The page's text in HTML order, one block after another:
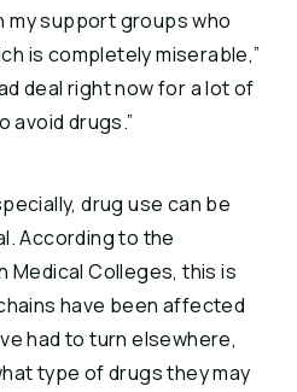
my support groups who
is completely miserable,”
deal right now for a lot of
avoid drugs.”
drug use can be
According to the
Medical Colleges, this is
have been affected
had to turn elsewhere,
type of drugs they may